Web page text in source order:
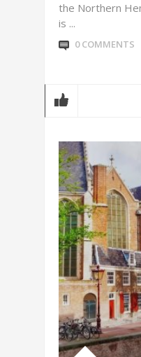
the Northern
is ...
0 COMMENTS